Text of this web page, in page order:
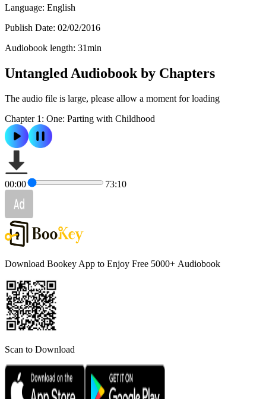
Language: English
Publish Date: 02/02/2016
Audiobook length: 31min
Untangled Audiobook by Chapters
The audio file is large, please allow a moment for loading
Chapter 1: One: Parting with Childhood
00:00 73:10
Download Bookey App to Enjoy Free 5000+ Audiobook
Scan to Download